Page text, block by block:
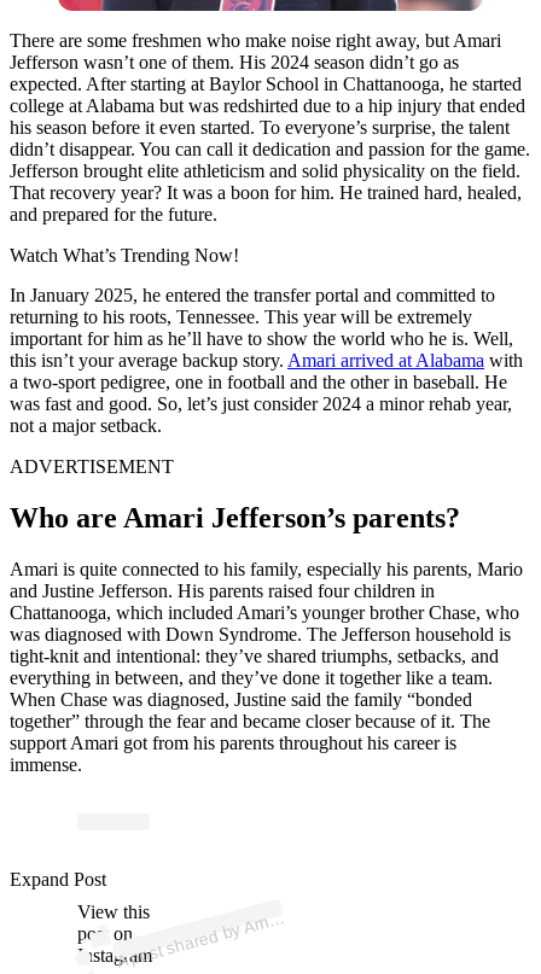
There are some freshmen who make noise right away, but Amari
Jefferson wasn’t one of them. His 2024 season didn’t go as
expected. After starting at Baylor School in Chattanooga, he started
college at Alabama but was redshirted due to a hip injury that ended
his season before it even started. To everyone’s surprise, the talent
didn’t disappear. You can call it dedication and passion for the game.
Jefferson brought elite athleticism and solid physicality on the field.
That recovery year? It was a boon for him. He trained hard, healed,
and prepared for the future.
Watch What’s Trending Now!
In January 2025, he entered the transfer portal and committed to
returning to his roots, Tennessee. This year will be extremely
important for him as he’ll have to show the world who he is. Well,
this isn’t your average backup story. Amari arrived at Alabama with
a two-sport pedigree, one in football and the other in baseball. He
was fast and good. So, let’s just consider 2024 a minor rehab year,
not a major setback.
ADVERTISEMENT
Who are Amari Jefferson’s parents?
Amari is quite connected to his family, especially his parents, Mario
and Justine Jefferson. His parents raised four children in
Chattanooga, which included Amari’s younger brother Chase, who
was diagnosed with Down Syndrome. The Jefferson household is
tight-knit and intentional: they’ve shared triumphs, setbacks, and
everything in between, and they’ve done it together like a team.
When Chase was diagnosed, Justine said the family “bonded
together” through the fear and became closer because of it. The
support Amari got from his parents throughout his career is
immense.
View this
post on
Instagram
A
p
ost s
h
ar
e
d
by
A
m
ari J
eff
ers
o
n (
@
a
m
ari.j
eff
ers
o
n
7)
Expand Post